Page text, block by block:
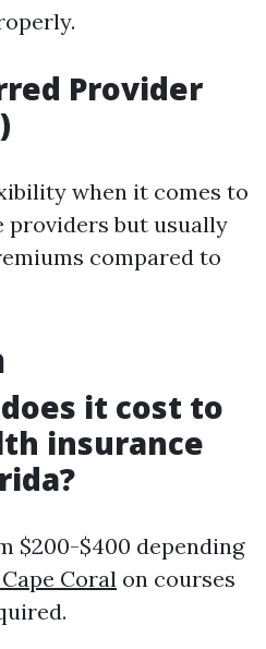
Provider
when it comes to
providers but usually
compared to
it cost to
insurance
$200-$400 depending
Coral on courses